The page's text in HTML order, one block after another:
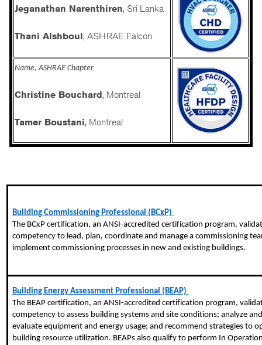
Jeganathan Narenthiren, Sri Lanka
Thani Alshboul, ASHRAE Falcon
Name, ASHRAE Chapter
Christine Bouchard, Montreal
Tamer Boustani, Montreal
Building Commissioning Professional (BCxP)
The BCxP certification, an ANSI-accredited certification program,
competency to lead, plan, coordinate and manage a commissioning
implement commissioning processes in new and existing buildings.
Building Energy Assessment Professional (BEAP)
The BEAP certification, an ANSI-accredited certification program,
competency to assess building systems and site conditions; analyze and
evaluate equipment and energy usage; and recommend strategies to
building resource utilization. BEAPs also qualify to perform In